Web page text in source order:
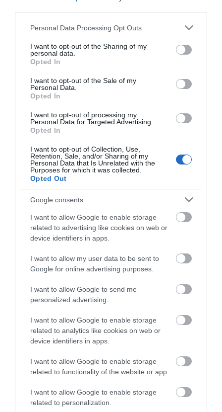
Please note that this website/app uses one or more Google
not limited to your visit or usage behaviour. You may click to
grant or deny consent to Google and its third-party tags to
use your data for below specified purposes in below Google
consent section.
Personal Data Processing Opt Outs
I want to opt-out of the Sharing of my
personal data.
Opted In
I want to opt-out of the Sale of my
Personal Data.
Opted In
I want to opt-out of processing my
Personal Data for Targeted Advertising.
Opted In
I want to opt-out of Collection, Use,
Retention, Sale, and/or Sharing of my
Personal Data that Is Unrelated with the
Purposes for which it was collected.
Opted Out
Google consents
I want to allow Google to enable storage
related to advertising like cookies on web or
device identifiers in apps.
I want to allow my user data to be sent to
Google for online advertising purposes.
I want to allow Google to send me
personalized advertising.
I want to allow Google to enable storage
related to analytics like cookies on web or
device identifiers in apps.
I want to allow Google to enable storage
related to functionality of the website or app.
I want to allow Google to enable storage
related to personalization.
Facilities
Establishment Features
Opening Times
Sorry, this event has passed
View Maps and Visitor
Guides
View what Lisburn And Castlereagh
has to offer and some of the best
things to see and do during a visit.